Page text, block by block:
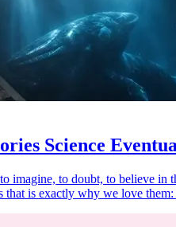
Science
imagine, to doubt, to believe
is exactly why we love